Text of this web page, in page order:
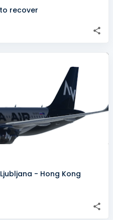
recover
- Hong Kong